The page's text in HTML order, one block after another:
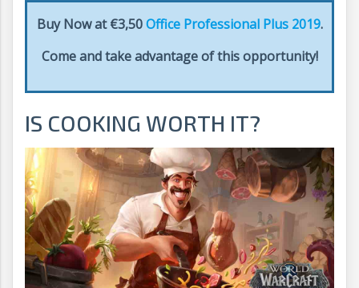
Buy Now at €3,50Office Professional Plus 2019.
Come and take advantage of this opportunity!
IS COOKING WORTH IT?